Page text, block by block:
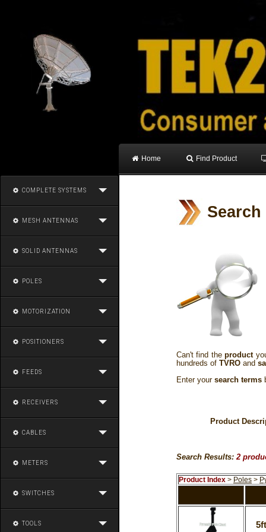
Home Find Product
COMPLETE SYSTEMS
MESH ANTENNAS
SOLID ANTENNAS
POLES
MOTORIZATION
POSITIONERS
FEEDS
RECEIVERS
CABLES
METERS
SWITCHES
TOOLS
Can't find theproduct
hundreds of TVRO and
Enter your search terms
Product
Search Results:2
Product Index > Poles >